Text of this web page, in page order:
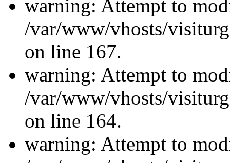
warning: Attempt to
/var/www/vhosts/
on line 167.
warning: Attempt to
/var/www/vhosts/
on line 164.
warning: Attempt to